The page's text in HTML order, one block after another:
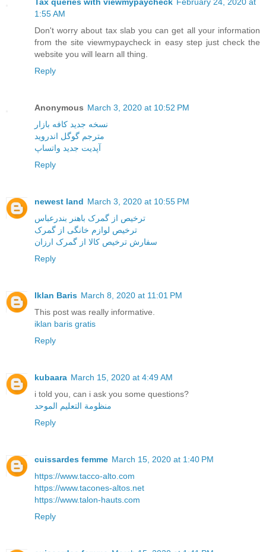
1:55 AM
Don't worry about tax slab you can get all your information
from the site viewmypaycheck in easy step just check the
website you will learn all thing.
Reply
Anonymous March 3, 2020 at 10:52 PM
نسخه جدید کافه بازار
مترجم گوگل اندروید
آپدیت جدید واتساپ
Reply
newest land March 3, 2020 at 10:55 PM
ترخیص از گمرک باهنر بندرعباس
ترخیص لوازم خانگی از گمرک
سفارش ترخیص کالا از گمرک ارزان
Reply
Iklan Baris March 8, 2020 at 11:01 PM
This post was really informative.
iklan baris gratis
Reply
kubaara March 15, 2020 at 4:49 AM
i told you, can i ask you some questions?
منظومة التعليم الموحد
Reply
cuissardes femme March 15, 2020 at 1:40 PM
https://www.tacco-alto.com
https://www.tacones-altos.net
https://www.talon-hauts.com
Reply